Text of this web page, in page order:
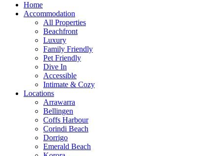
Home
Accommodation
All Properties
Beachfront
Luxury
Family Friendly
Pet Friendly
Dive In
Accessible
Intimate & Cozy
Locations
Arrawarra
Bellingen
Coffs Harbour
Corindi Beach
Dorrigo
Emerald Beach